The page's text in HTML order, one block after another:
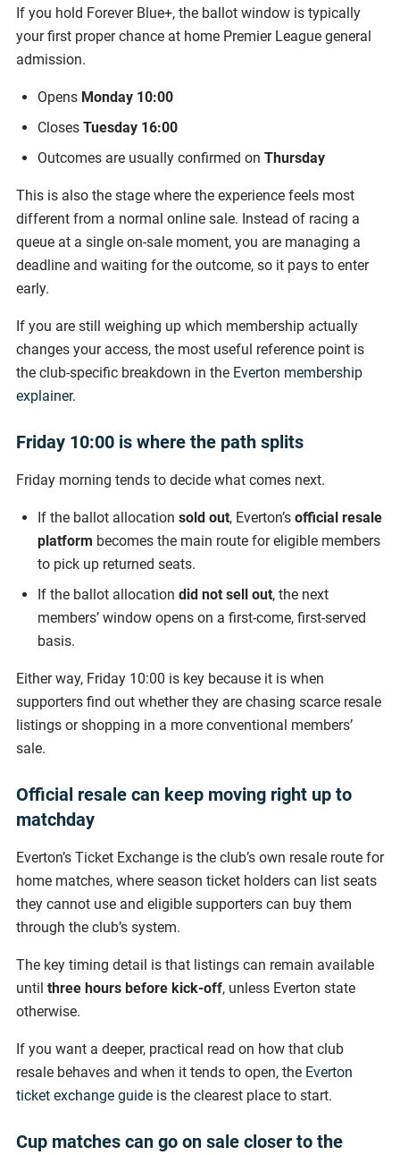
If you hold Forever Blue+, the ballot window is typically
your first proper chance at home Premier League general
admission.
Opens Monday 10:00
Closes Tuesday 16:00
Outcomes are usually confirmed on Thursday
This is also the stage where the experience feels most
different from a normal online sale. Instead of racing a
queue at a single on-sale moment, you are managing a
deadline and waiting for the outcome, so it pays to enter
early.
If you are still weighing up which membership actually
changes your access, the most useful reference point is
the club-specific breakdown in the Everton membership
explainer.
Friday 10:00 is where the path splits
Friday morning tends to decide what comes next.
If the ballot allocation sold out, Everton’s official resale
platform becomes the main route for eligible members
to pick up returned seats.
If the ballot allocation did not sell out, the next
members’ window opens on a first-come, first-served
basis.
Either way, Friday 10:00 is key because it is when
supporters find out whether they are chasing scarce resale
listings or shopping in a more conventional members’
sale.
Official resale can keep moving right up to
matchday
Everton’s Ticket Exchange is the club’s own resale route for
home matches, where season ticket holders can list seats
they cannot use and eligible supporters can buy them
through the club’s system.
The key timing detail is that listings can remain available
until three hours before kick-off, unless Everton state
otherwise.
If you want a deeper, practical read on how that club
resale behaves and when it tends to open, the Everton
ticket exchange guide is the clearest place to start.
Cup matches can go on sale closer to the